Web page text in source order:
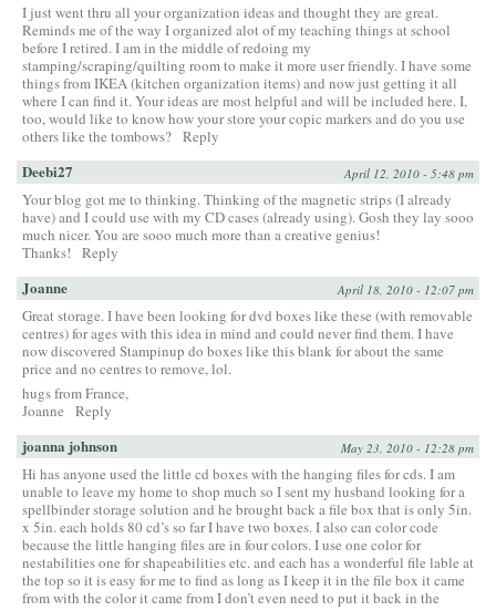
I just went thru all your organization ideas and thought they are great.
Reminds me of the way I organized alot of my teaching things at school
before I retired. I am in the middle of redoing my
stamping/scraping/quilting room to make it more user friendly. I have some
things from IKEA (kitchen organization items) and now just getting it all
where I can find it. Your ideas are most helpful and will be included here. I,
too, would like to know how your store your copic markers and do you use
others like the tombows? Reply
Deebi27 April 12, 2010 - 5:48 pm
Your blog got me to thinking. Thinking of the magnetic strips (I already
have) and I could use with my CD cases (already using). Gosh they lay sooo
much nicer. You are sooo much more than a creative genius!
Thanks!
Reply
Joanne April 18, 2010 - 12:07 pm
Great storage. I have been looking for dvd boxes like these (with removable
centres) for ages with this idea in mind and could never find them. I have
now discovered Stampinup do boxes like this blank for about the same
price and no centres to remove, lol.
hugs from France,
Joanne
Reply
joanna johnson May 23, 2010 - 12:28 pm
Hi has anyone used the little cd boxes with the hanging files for cds. I am
unable to leave my home to shop much so I sent my husband looking for a
spellbinder storage solution and he brought back a file box that is only 5in.
x 5in. each holds 80 cd’s so far I have two boxes. I also can color code
because the little hanging files are in four colors. I use one color for
nestabilities one for shapeabilities etc. and each has a wonderful file lable at
the top so it is easy for me to find as long as I keep it in the file box it came
from with the color it came from I don’t even need to put it back in the